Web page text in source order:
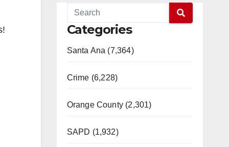
Categories
Santa Ana (7,364)
Crime (6,228)
Orange County (2,301)
SAPD (1,932)